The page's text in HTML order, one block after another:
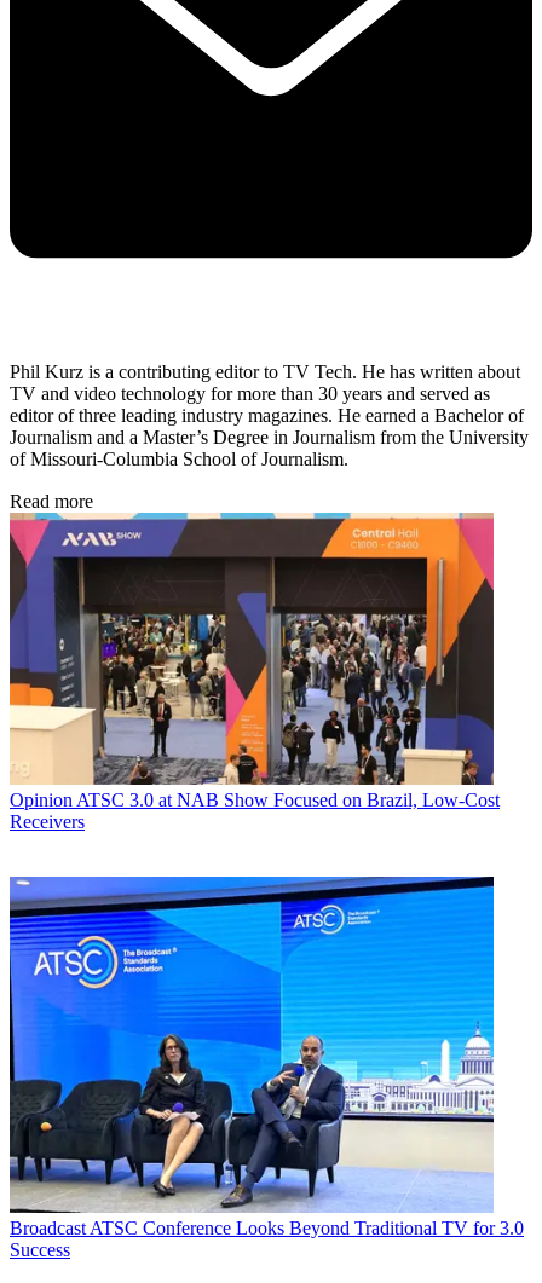
Phil Kurz is a contributing editor to TV Tech. He has written about
TV and video technology for more than 30 years and served as
editor of three leading industry magazines. He earned a Bachelor of
Journalism and a Master’s Degree in Journalism from the University
of Missouri-Columbia School of Journalism.
Read more
Opinion ATSC 3.0 at NAB Show Focused on Brazil, Low-Cost
Receivers
Broadcast ATSC Conference Looks Beyond Traditional TV for 3.0
Success